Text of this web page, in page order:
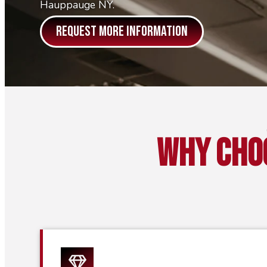
Hauppauge NY.
REQUEST MORE INFORMATION
Why